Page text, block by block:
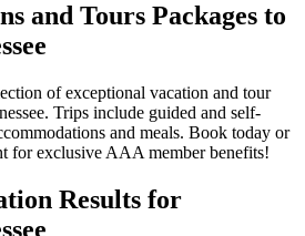
and Tours Packages to
of exceptional vacation and tour
Trips include guided and self-
and meals. Book today or
for exclusive AAA member benefits!
Results for